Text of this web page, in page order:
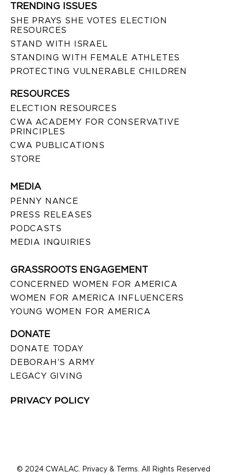
TRENDING ISSUES
SHE PRAYS SHE VOTES ELECTION
RESOURCES
STAND WITH ISRAEL
STANDING WITH FEMALE ATHLETES
PROTECTING VULNERABLE CHILDREN
RESOURCES
ELECTION RESOURCES
CWA ACADEMY FOR CONSERVATIVE
PRINCIPLES
CWA PUBLICATIONS
STORE
MEDIA
PENNY NANCE
PRESS RELEASES
PODCASTS
MEDIA INQUIRIES
GRASSROOTS ENGAGEMENT
CONCERNED WOMEN FOR AMERICA
WOMEN FOR AMERICA INFLUENCERS
YOUNG WOMEN FOR AMERICA
DONATE
DONATE TODAY
DEBORAH’S ARMY
LEGACY GIVING
PRIVACY POLICY
© 2024 CWALAC. Privacy & Terms. All Rights Reserved